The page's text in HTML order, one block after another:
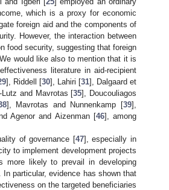
which is a proxy for economic
foreign aid and the components of
However, the interaction between
food security, suggesting that foreign
would like also to mention that it is
literature in aid-recipient
], Riddell [30], Lahiri [31], Dalgaard et
Lutz and Mavrotas [35], Doucouliagos
], Mavrotas and Nunnenkamp [39],
Agenor and Aizenman [46], among
of governance [47], especially in
to implement development projects
more likely to prevail in developing
particular, evidence has shown that
on the targeted beneficiaries